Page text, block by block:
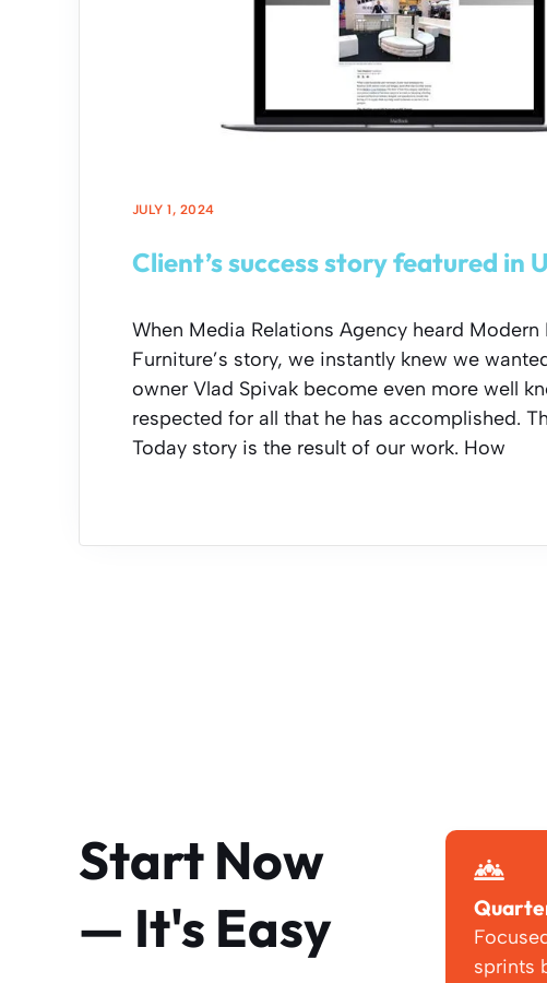
JULY 1, 2024
Client’s success story featured in
When Media Relations Agency heard Modern
Furniture’s story, we instantly knew we
owner Vlad Spivak become even more well
respected for all that he has accomplished.
Today story is the result of our work. How
Start Now
— It's Easy
sprints